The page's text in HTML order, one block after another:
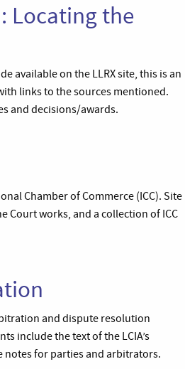
Locating the
available on the LLRX site, this is an
links to the sources mentioned.
and decisions/awards.
Chamber of Commerce (ICC). Site
Court works, and a collection of ICC
and dispute resolution
include the text of the LCIA’s
notes for parties and arbitrators.